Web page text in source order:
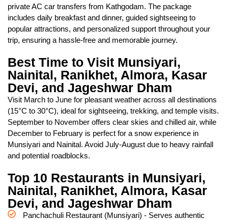
private AC car transfers from Kathgodam. The package
includes daily breakfast and dinner, guided sightseeing to
popular attractions, and personalized support throughout your
trip, ensuring a hassle-free and memorable journey.
Best Time to Visit Munsiyari,
Nainital, Ranikhet, Almora, Kasar
Devi, and Jageshwar Dham
Visit March to June for pleasant weather across all destinations
(15°C to 30°C), ideal for sightseeing, trekking, and temple visits.
September to November offers clear skies and chilled air, while
December to February is perfect for a snow experience in
Munsiyari and Nainital. Avoid July-August due to heavy rainfall
and potential roadblocks.
Top 10 Restaurants in Munsiyari,
Nainital, Ranikhet, Almora, Kasar
Devi, and Jageshwar Dham
Panchachuli Restaurant (Munsiyari) - Serves authentic